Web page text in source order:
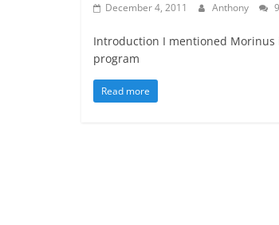
December 4, 2011 Anthony
Introduction I mentioned
program
Read more